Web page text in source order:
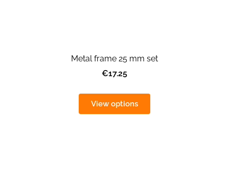
Metal frame 25 mm set
€17.25
View options